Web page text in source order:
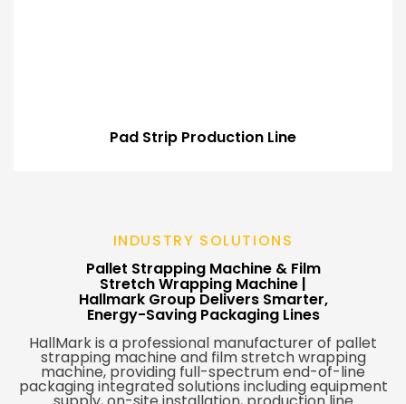
Pad Strip Production Line
INDUSTRY SOLUTIONS
Pallet Strapping Machine & Film
Stretch Wrapping Machine |
Hallmark Group Delivers Smarter,
Energy-Saving Packaging Lines
HallMark is a professional manufacturer of pallet
strapping machine and film stretch wrapping
machine, providing full-spectrum end-of-line
packaging integrated solutions including equipment